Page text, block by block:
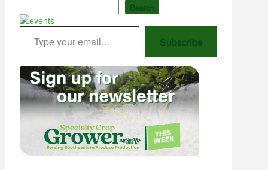
Search
Type your email…
Subscribe